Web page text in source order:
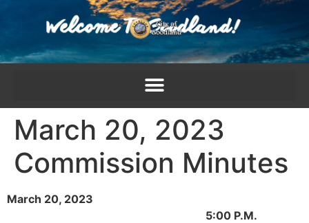
March 20, 2023
Commission Minutes
March 20, 2023
5:00 P.M.